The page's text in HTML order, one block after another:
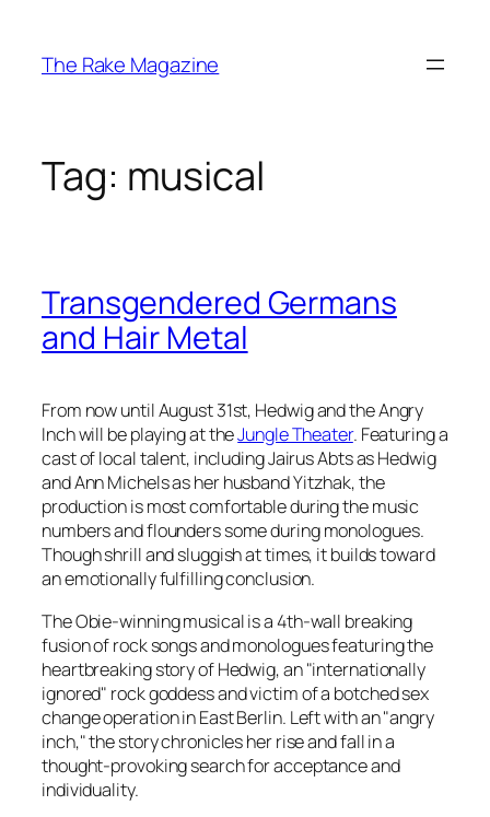
content
The Rake Magazine
Tag: musical
Transgendered Germans
and Hair Metal
From now until August 31st, Hedwig and the Angry
Inchwill be playing at theJungle Theater. Featuring a
cast of local talent, including Jairus Abts as Hedwig
and Ann Michels as her husband Yitzhak, the
production is most comfortable during the music
numbers and flounders some during monologues.
Though shrill and sluggish at times, it builds toward
an emotionally fulfilling conclusion.
The Obie-winning musical is a 4th-wall breaking
fusion of rock songs and monologues featuring the
heartbreaking story of Hedwig, an "internationally
ignored" rock goddess and victim of a botched sex
change operation in East Berlin. Left with an "angry
inch," the story chronicles her rise and fall in a
thought-provoking search for acceptance and
individuality.